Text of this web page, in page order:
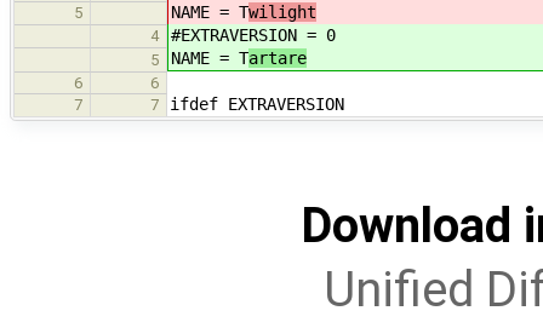
5 NAME = Twilight
4 #EXTRAVERSION = 0
5 NAME = Tartare
6
6
7
7 ifdef EXTRAVERSION
Download
Unified